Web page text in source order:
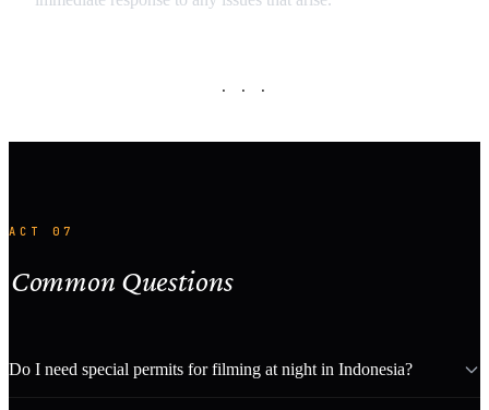
· · ·
ACT 07
Common Questions
Do I need special permits for filming at night in Indonesia?